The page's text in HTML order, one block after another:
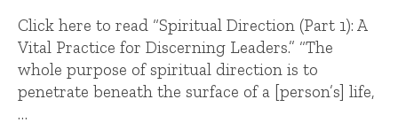
Click here to read “Spiritual Direction (Part 1): A
Vital Practice for Discerning Leaders.” “The
whole purpose of spiritual direction is to
penetrate beneath the surface of a [person’s] life,
…